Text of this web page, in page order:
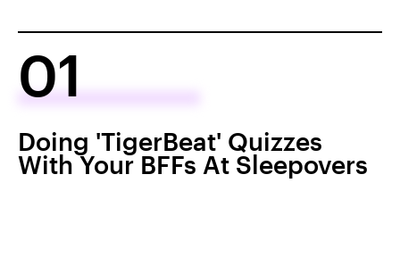
01
Doing 'TigerBeat' Quizzes
With Your BFFs At Sleepovers